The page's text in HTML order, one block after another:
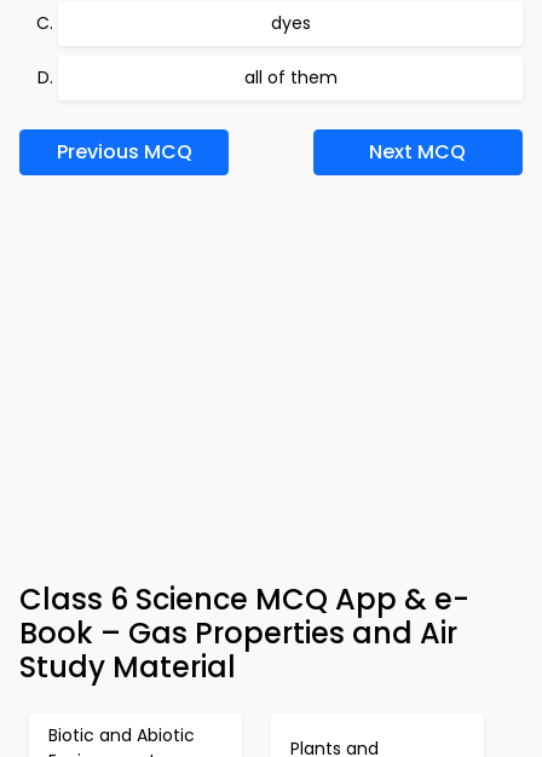
dyes
all of them
Previous MCQ Next MCQ
Class 6 Science MCQ App & e-
Book – Gas Properties and Air
Study Material
Biotic and Abiotic
Plants and